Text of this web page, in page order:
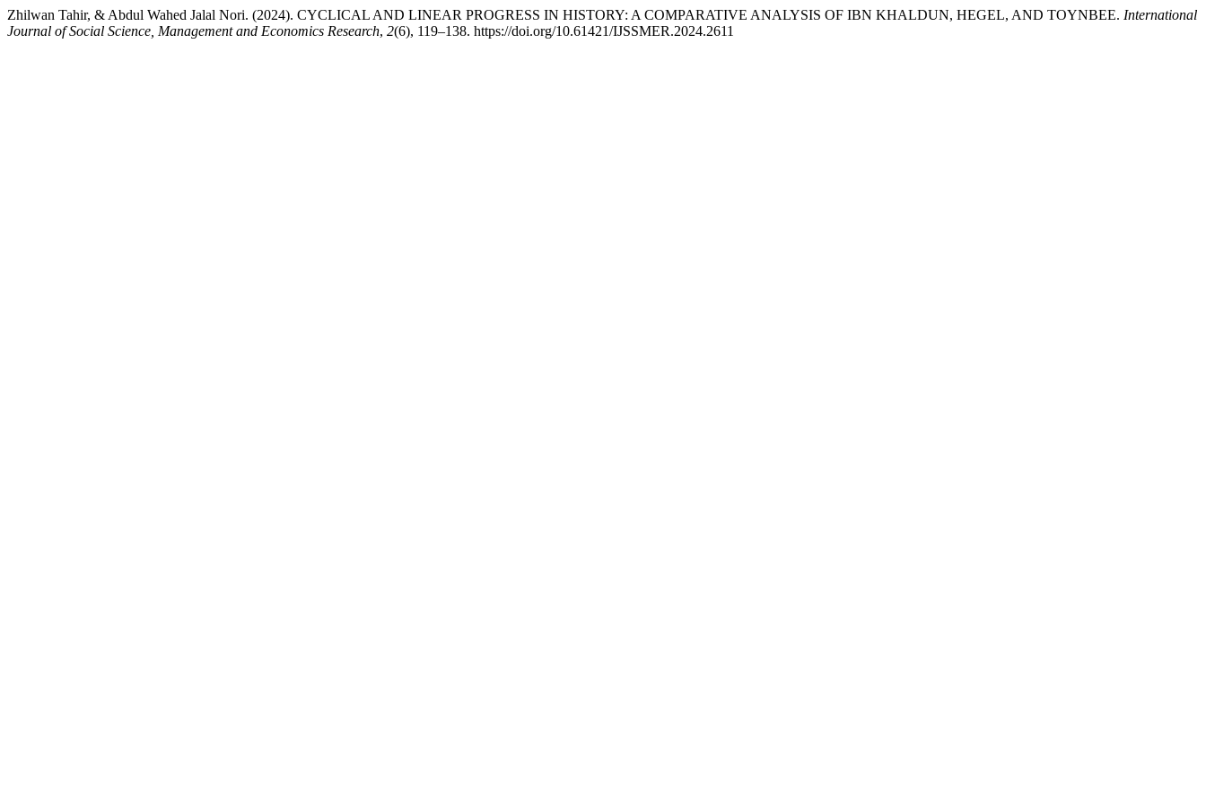
Zhilwan Tahir, & Abdul Wahed Jalal Nori. (2024). CYCLICAL AND LINEAR PROGRESS IN HISTORY: A COMPARATIVE ANALYSIS OF IBN KHALDUN, HEGEL, AND TOYNBEE. International
Journal of Social Science, Management and Economics Research, 2(6), 119–138. https://doi.org/10.61421/IJSSMER.2024.2611